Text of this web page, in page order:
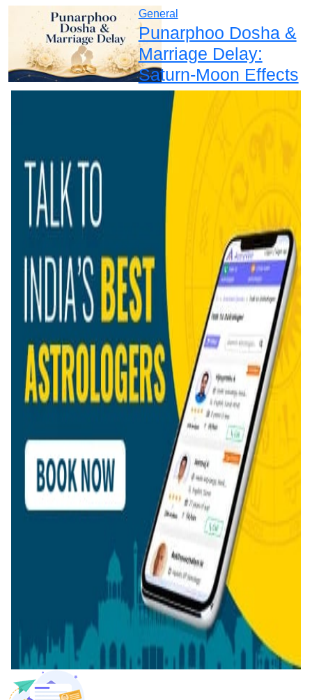
General
Punarphoo Dosha &
Marriage Delay:
Saturn-Moon Effects